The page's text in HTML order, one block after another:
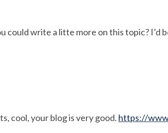
could write a litte more on this topic? I’d
cool, your blog is very good. https://